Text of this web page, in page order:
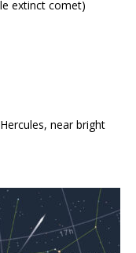
extinct comet)
near bright